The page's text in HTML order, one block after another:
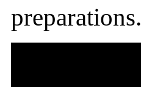
preparations.